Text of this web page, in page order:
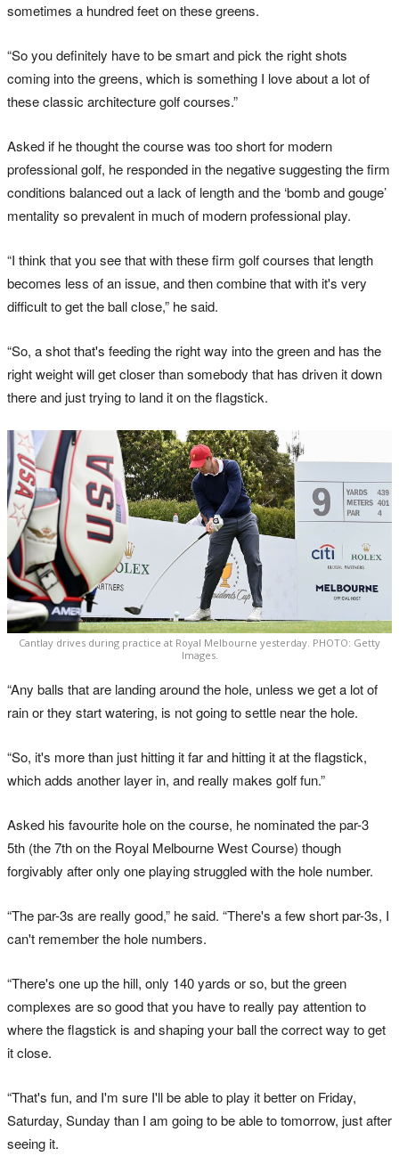
sometimes a hundred feet on these greens.
“So you definitely have to be smart and pick the right shots
coming into the greens, which is something I love about a lot of
these classic architecture golf courses.”
Asked if he thought the course was too short for modern
professional golf, he responded in the negative suggesting the firm
conditions balanced out a lack of length and the ‘bomb and gouge’
mentality so prevalent in much of modern professional play.
“I think that you see that with these firm golf courses that length
becomes less of an issue, and then combine that with it's very
difficult to get the ball close,” he said.
“So, a shot that's feeding the right way into the green and has the
right weight will get closer than somebody that has driven it down
there and just trying to land it on the flagstick.
Cantlay drives during practice at Royal Melbourne yesterday. PHOTO: Getty
Images.
“Any balls that are landing around the hole, unless we get a lot of
rain or they start watering, is not going to settle near the hole.
“So, it's more than just hitting it far and hitting it at the flagstick,
which adds another layer in, and really makes golf fun.”
Asked his favourite hole on the course, he nominated the par-3
5th (the 7th on the Royal Melbourne West Course) though
forgivably after only one playing struggled with the hole number.
“The par-3s are really good,” he said. “There's a few short par-3s, I
can't remember the hole numbers.
“There's one up the hill, only 140 yards or so, but the green
complexes are so good that you have to really pay attention to
where the flagstick is and shaping your ball the correct way to get
it close.
“That's fun, and I'm sure I'll be able to play it better on Friday,
Saturday, Sunday than I am going to be able to tomorrow, just after
seeing it.